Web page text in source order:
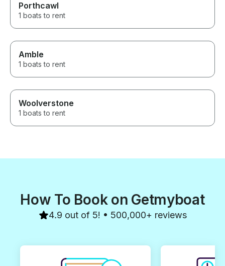
Porthcawl
1 boats to rent
Amble
1 boats to rent
Woolverstone
1 boats to rent
How To Book on Getmyboat
4.9 out of 5! • 500,000+ reviews